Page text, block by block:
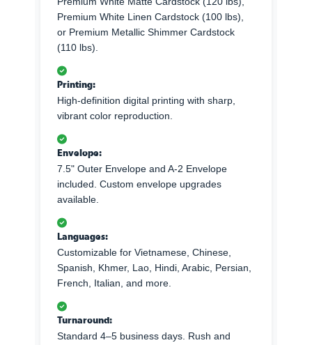
Premium White Linen Cardstock (100 lbs),
or Premium Metallic Shimmer Cardstock
(110 lbs).
Printing:
High-definition digital printing with sharp,
vibrant color reproduction.
Envelope:
7.5" Outer Envelope and A-2 Envelope
included. Custom envelope upgrades
available.
Languages:
Customizable for Vietnamese, Chinese,
Spanish, Khmer, Lao, Hindi, Arabic, Persian,
French, Italian, and more.
Turnaround:
Standard 4–5 business days. Rush and